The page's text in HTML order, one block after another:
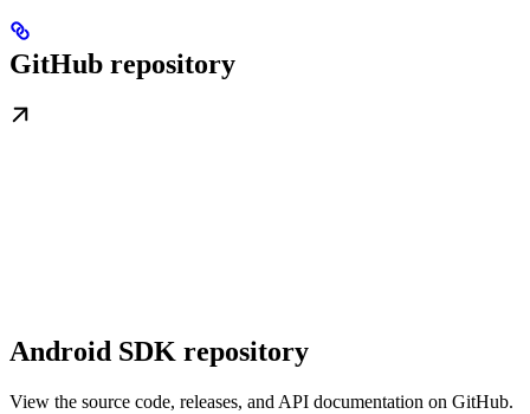
GitHub repository
Android SDK repository
View the source code, releases, and API documentation on GitHub.